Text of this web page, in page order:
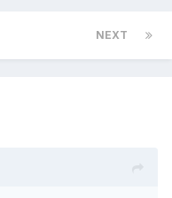
NEXT